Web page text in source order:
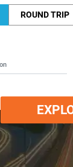
ROUND TRIP